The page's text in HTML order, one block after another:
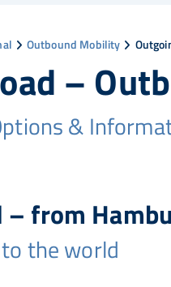
Outbound Mobility
–
&
– from
the world